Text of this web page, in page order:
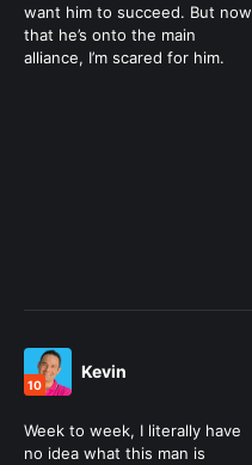
want him to succeed. But now
that he’s onto the main
alliance, I’m scared for him.
10
Kevin
Week to week, I literally have
no idea what this man is